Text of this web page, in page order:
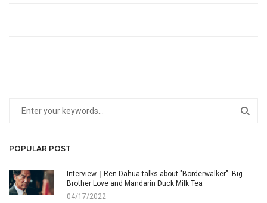
POPULAR POST
Interview｜Ren Dahua talks about "Borderwalker": Big
Brother Love and Mandarin Duck Milk Tea
04/17/2022